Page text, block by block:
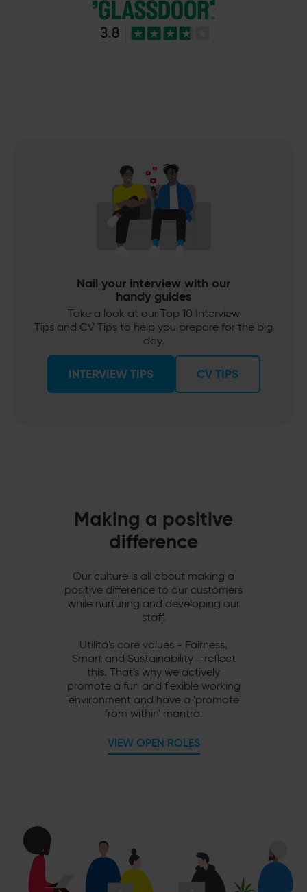
Nail your interview with our
handy guides
Take a look at our Top 10 Interview
Tips and CV Tips to help you prepare for the big
day.
INTERVIEW TIPS CV TIPS
Making a positive
difference
Our culture is all about making a
positive difference to our customers
while nurturing and developing our
staff.
Utilita's core values - Fairness,
Smart and Sustainability - reflect
this. That's why we actively
promote a fun and flexible working
environment and have a 'promote
from within' mantra.
VIEW OPEN ROLES